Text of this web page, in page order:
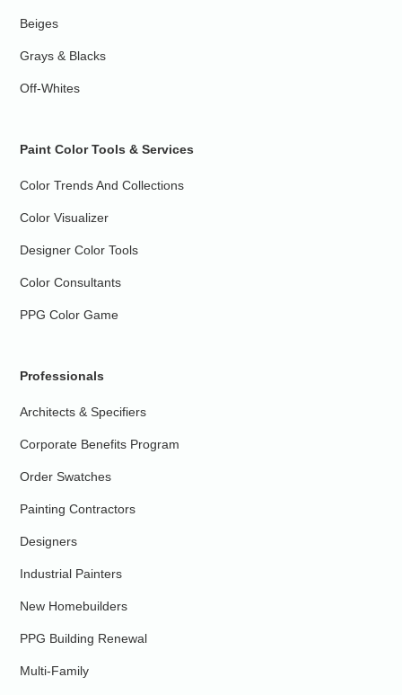
Beiges
Grays & Blacks
Off-Whites
Paint Color Tools & Services
Color Trends And Collections
Color Visualizer
Designer Color Tools
Color Consultants
PPG Color Game
Professionals
Architects & Specifiers
Corporate Benefits Program
Order Swatches
Painting Contractors
Designers
Industrial Painters
New Homebuilders
PPG Building Renewal
Multi-Family